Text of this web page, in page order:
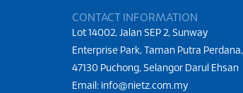
CONTACT INFORMATION
Lot 14002, Jalan SEP 2, Sunway
Enterprise Park, Taman Putra Perdana,
47130 Puchong, Selangor Darul Ehsan
Email: info@nietz.com.my